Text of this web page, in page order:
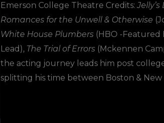
Emerson College Theatre Credits:
Romances for the Unwell & Otherwise
White House Plumbers (HBO -Featured
Lead), The Trial of Errors (Mckennen
the acting journey leads him post
splitting his time between Boston & New